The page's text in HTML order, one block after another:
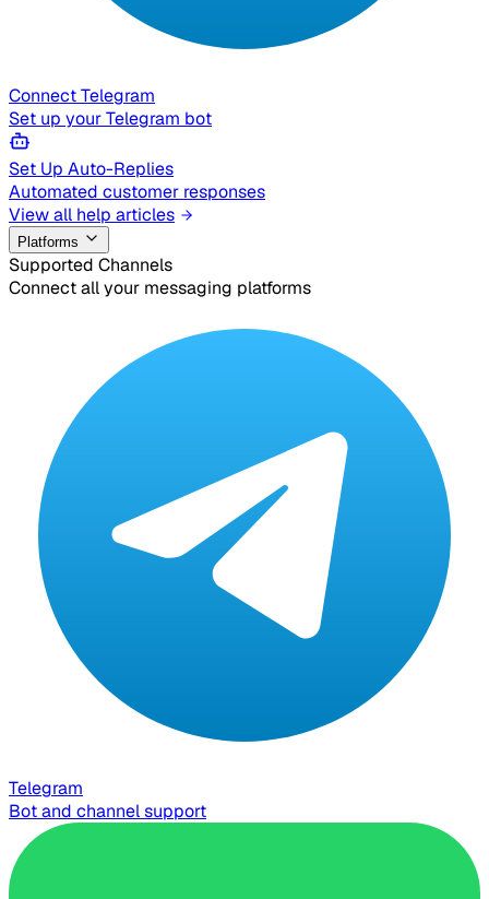
Connect Telegram
Set up your Telegram bot
Set Up Auto-Replies
Automated customer responses
View all help articles
Platforms
Supported Channels
Connect all your messaging platforms
Telegram
Bot and channel support